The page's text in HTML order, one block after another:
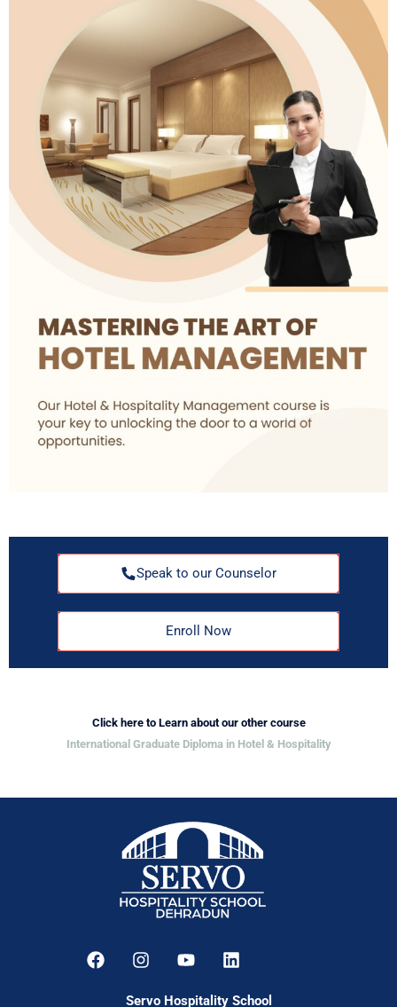
Speak to our Counselor
Enroll Now
Click here to Learn about our other course
International Graduate Diploma in Hotel & Hospitality
Servo Hospitality School